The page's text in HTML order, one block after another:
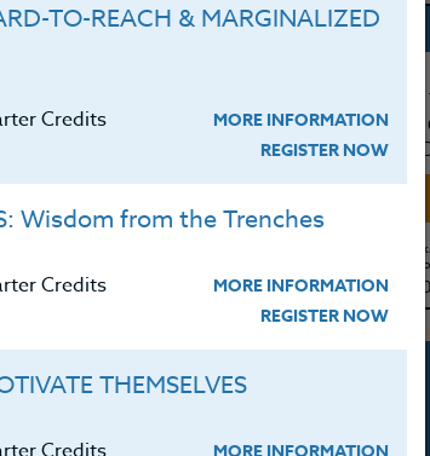
500
$210
DEVELOPMENT
WORKSHOPS 2026 #1
$195 $280 $210
60
$380
Resources
TO-REACH & MARGINALIZED
Credits
MORE INFORMATION
REGISTER NOW
Wisdom from the Trenches
Credits
MORE INFORMATION
REGISTER NOW
THEMSELVES